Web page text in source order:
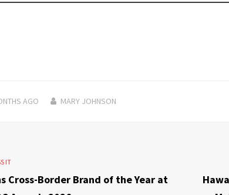
AGO MARY JOHNSON
IT
Cross-Border Brand of the Year at